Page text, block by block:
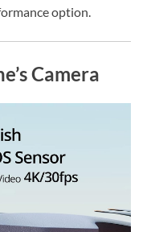
option.
Camera